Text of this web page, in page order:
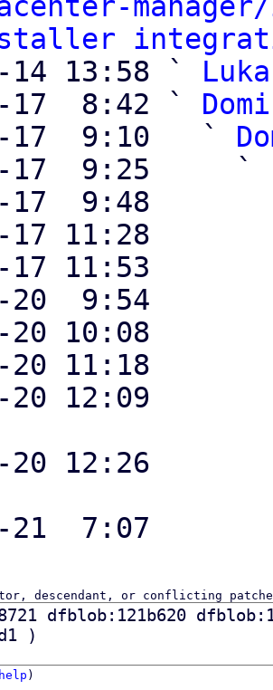
14 13:58 `
17  8:42 `
17  9:10   `
17  9:25     `
17  9:48
17 11:28
17 11:53
20  9:54
20 10:08
20 11:18
20 12:09
20 12:26
21  7:07
descendant, or conflicting
help )